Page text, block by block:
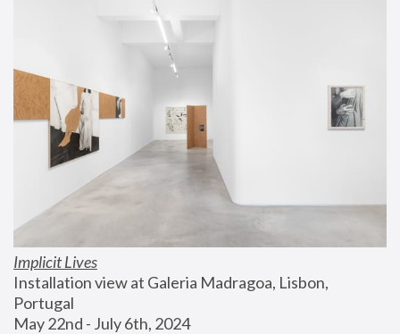
Implicit Lives
Installation view at Galeria Madragoa, Lisbon,
Portugal
May 22nd - July 6th, 2024